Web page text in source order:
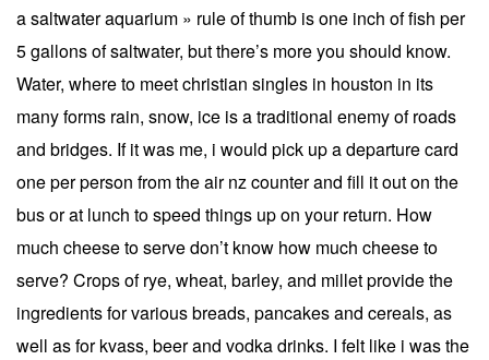
a saltwater aquarium » rule of thumb is one inch of fish per
5 gallons of saltwater, but there’s more you should know.
Water, where to meet christian singles in houston in its
many forms rain, snow, ice is a traditional enemy of roads
and bridges. If it was me, i would pick up a departure card
one per person from the air nz counter and fill it out on the
bus or at lunch to speed things up on your return. How
much cheese to serve don’t know how much cheese to
serve? Crops of rye, wheat, barley, and millet provide the
ingredients for various breads, pancakes and cereals, as
well as for kvass, beer and vodka drinks. I felt like i was the